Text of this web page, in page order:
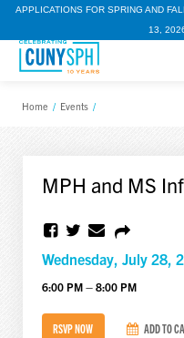
APPLICATIONS FOR SPRING AND
13,
Home / Events /
MPH and MS
Wednesday, July 28,
6:00 PM – 8:00 PM
RSVP NOW ADD TO